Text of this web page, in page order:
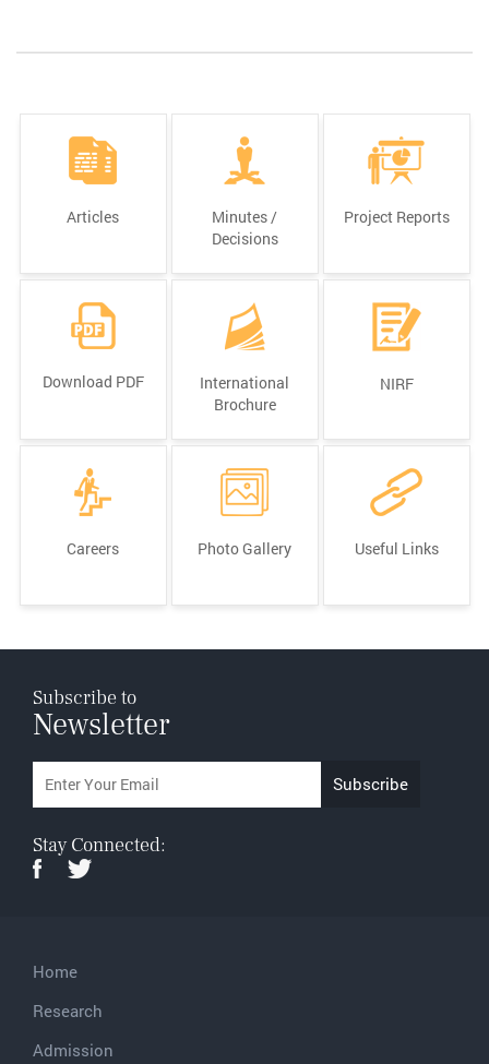
Articles
Minutes /
Decisions
Project Reports
Download PDF
International
Brochure
NIRF
Careers Photo Gallery Useful Links
Subscribe to
Newsletter
Stay Connected:
Home
Research
Admission